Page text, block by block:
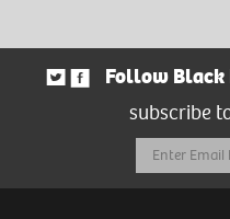
Follow Black
subscribe
Email
Address